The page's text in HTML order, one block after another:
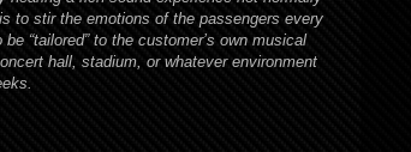
to stir the emotions of the passengers every
“tailored” to the customer’s own musical
hall, stadium, or whatever environment